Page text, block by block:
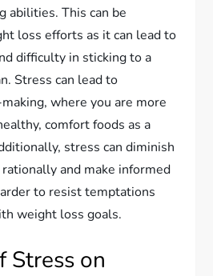
abilities. This can be
loss efforts as it can lead to
difficulty in sticking to a
Stress can lead to
where you are more
comfort foods as a
stress can diminish
and make informed
to resist temptations
weight loss goals.
Stress on